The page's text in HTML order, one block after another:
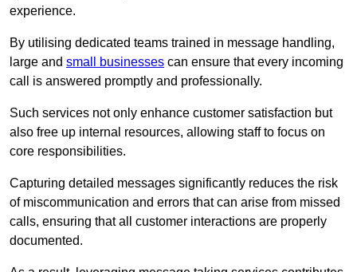
experience.
By utilising dedicated teams trained in message handling,
large and small businesses can ensure that every incoming
call is answered promptly and professionally.
Such services not only enhance customer satisfaction but
also free up internal resources, allowing staff to focus on
core responsibilities.
Capturing detailed messages significantly reduces the risk
of miscommunication and errors that can arise from missed
calls, ensuring that all customer interactions are properly
documented.